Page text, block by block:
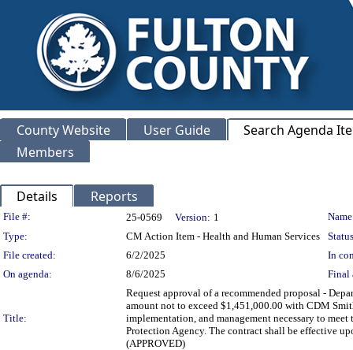
County Website User Guide
Search Agenda
Members
Details Reports
Legislation Details
File #: 25-0569 Version: 1
Type:
CM Action Item - Health and Human Services
File created:
6/2/2025
In
On agenda:
8/6/2025 Final
Title:
Request approval of a recommended proposal -
amount not to exceed $1,451,000.00 with CDM
implementation, and management necessary to
Protection Agency. The contract shall be effective
(APPROVED)